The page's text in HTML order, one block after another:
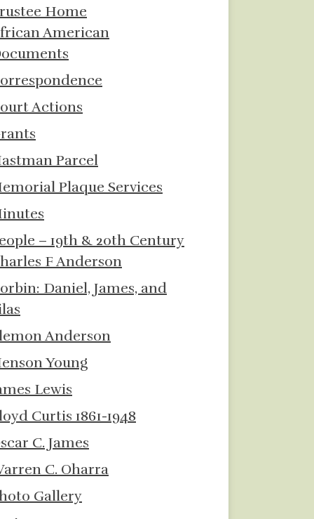
Home
American
Actions
Parcel
Plaque Services
– 19th & 20th Century
F Anderson
Daniel, James, and
Anderson
Young
Lewis
Curtis 1861-1948
C. James
C. Oharra
Gallery